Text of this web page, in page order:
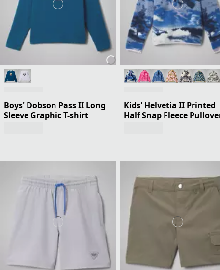
Boys' Dobson Pass II Long
Sleeve Graphic T-shirt
Kids' Helvetia II Printed
Half Snap Fleece